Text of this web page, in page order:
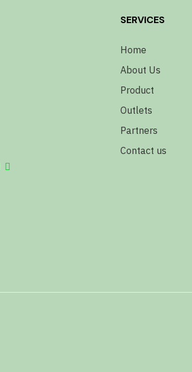
SERVICES
Home
About Us
Product
Outlets
Partners
Contact us